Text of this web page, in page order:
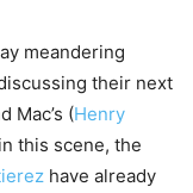
meandering
their next
Mac’s (Henry
this scene, the
have already